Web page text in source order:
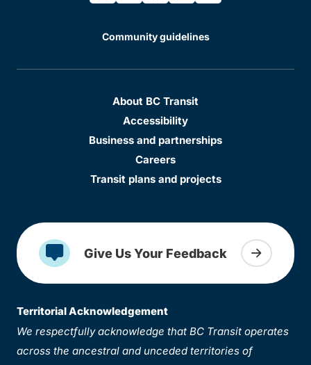
Community guidelines
About BC Transit
Accessibility
Business and partnerships
Careers
Transit plans and projects
Give Us Your Feedback
Territorial Acknowledgement
We respectfully acknowledge that BC Transit operates
across the ancestral and unceded territories of